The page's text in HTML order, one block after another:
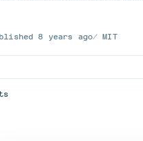
8 years ago MIT